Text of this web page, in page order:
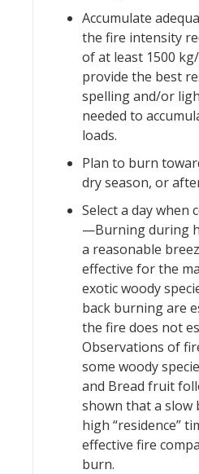
Accumulate
the fire intensity
of at least 1500
provide the best
spelling and/or
needed to
loads.
Plan to burn
dry season, or
Select a day when
—Burning during
a reasonable
effective for the
exotic woody
back burning are
the fire does not
Observations of
some woody
and Bread fruit
shown that a slow
high “residence”
effective fire
burn.